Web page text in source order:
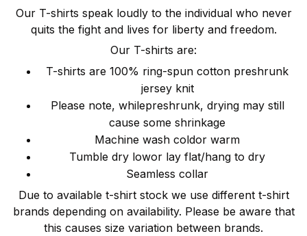
Our T-shirts speak loudly to the individual who never
quits the fight and lives for liberty and freedom.
Our T-shirts are:
T-shirts are 100% ring-spun cotton preshrunk
jersey knit
Please note, whilepreshrunk, drying may still
cause some shrinkage
Machine wash coldor warm
Tumble dry lowor lay flat/hang to dry
Seamless collar
Due to available t-shirt stock we use different t-shirt
brands depending on availability. Please be aware that
this causes size variation between brands.